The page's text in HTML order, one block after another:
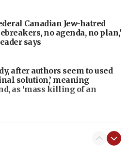
Canadian Jew-hatred
no agenda, no plan,’
says
after authors seem to used
solution,’ meaning
as ‘mass killing of an
‘Israeli-Palestinian conflict’